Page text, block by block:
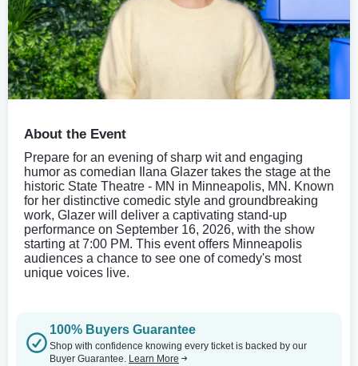
About the Event
Prepare for an evening of sharp wit and engaging
humor as comedian Ilana Glazer takes the stage at the
historic State Theatre - MN in Minneapolis, MN. Known
for her distinctive comedic style and groundbreaking
work, Glazer will deliver a captivating stand-up
performance on September 16, 2026, with the show
starting at 7:00 PM. This event offers Minneapolis
audiences a chance to see one of comedy's most
unique voices live.
100% Buyers Guarantee
Shop with confidence knowing every ticket is backed by our
Buyer Guarantee. Learn More